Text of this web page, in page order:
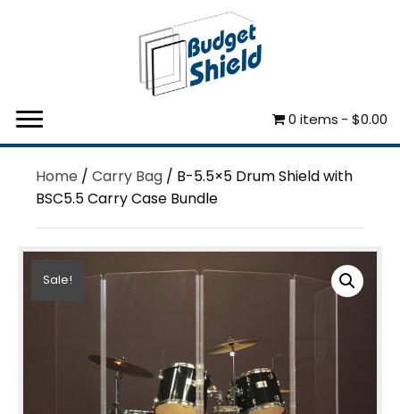
0 items $0.00
Home / Carry Bag / B-5.5×5 Drum Shield with
BSC5.5 Carry Case Bundle
Sale!